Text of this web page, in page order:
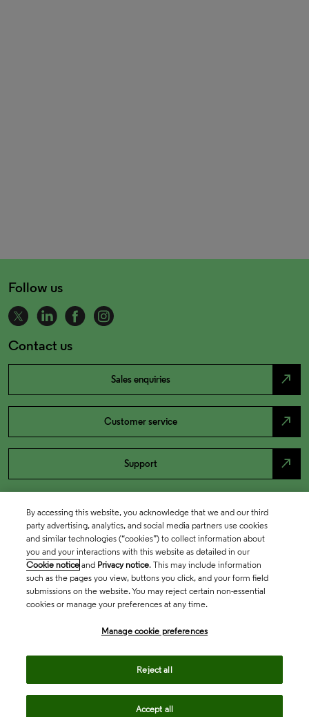
Follow us
Contact us
Sales enquiries north_east
Customer service north_east
Support north_east
By accessing this website, you acknowledge that we and our third
party advertising, analytics, and social media partners use cookies
and similar technologies (“cookies”) to collect information about
you and your interactions with this website as detailed in our
Cookie notice and Privacy notice. This may include information
such as the pages you view, buttons you click, and your form field
submissions on the website. You may reject certain non-essential
cookies or manage your preferences at any time.
Manage cookie preferences
Reject all
Accept all